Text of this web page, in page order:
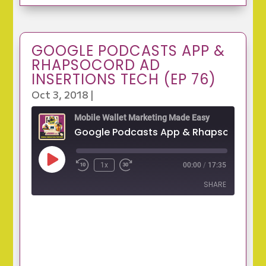
GOOGLE PODCASTS APP &
RHAPSOCORD AD
INSERTIONS TECH (EP 76)
Oct 3, 2018|
Mobile Wallet Marketing Made Easy
Play
Episode
1x 00:00 / 17:35
SHARE